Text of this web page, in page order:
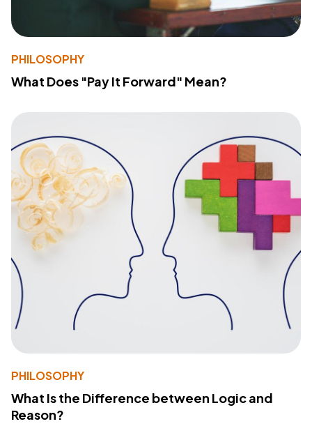
PHILOSOPHY
What Does "Pay It Forward" Mean?
PHILOSOPHY
What Is the Difference between Logic and
Reason?